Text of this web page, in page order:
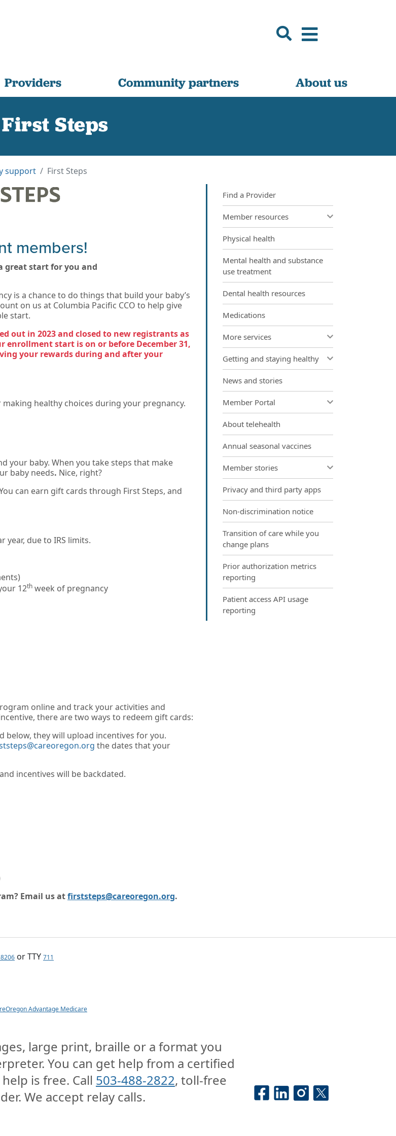
Providers Community partners About us
First Steps
support First Steps
members!
great start for you and
is a chance to do things that build your baby’s
on us at Columbia Pacific CCO to help give
start.
out in 2023 and closed to new registrants as
enrollment start is on or before December 31,
your rewards during and after your
healthy choices during your pregnancy.
your baby. When you take steps that make
baby needs. Nice, right?
can earn gift cards through First Steps, and
year, due to IRS limits.
12th week of pregnancy
online and track your activities and
there are two ways to redeem gift cards:
below, they will upload incentives for you.
the dates that your
incentives will be backdated.
Email us atfirststeps@careoregon.org.
Find a Provider
Member resources
Physical health
Mental health and substance
use treatment
Dental health resources
Medications
More services
Getting and staying healthy
News and stories
Member Portal
About telehealth
Annual seasonal vaccines
Member stories
Privacy and third party apps
Non-discrimination notice
Transition of care while you
change plans
Prior authorization metrics
reporting
Patient access API usage
reporting
or TTY 711
Advantage Medicare
large print, braille or a format you
You can get help from a certified
is free. Call 503-488-2822, toll-free
We accept relay calls.